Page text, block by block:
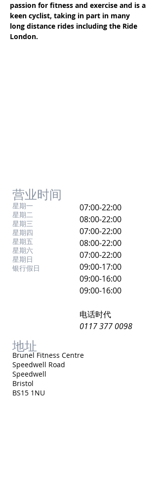
passion for fitness and exercise and is a
keen cyclist, taking in part in many
long distance rides including the Ride
London.
营业时间
地址
Brunel Fitness Centre
Speedwell Road
Speedwell
Bristol
BS15 1NU
星期一
星期二
星期三
星期四
星期五
星期六
星期日
银行假日
07:00-22:00
08:00-22:00
07:00-22:00
08:00-22:00
07:00-22:00
​09:00-17:00
09:00-16:00
09:00-16:00
电话时代
0117 377 0098